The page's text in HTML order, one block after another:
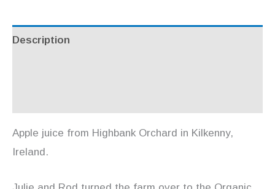
Description
Apple juice from Highbank Orchard in Kilkenny,
Ireland.